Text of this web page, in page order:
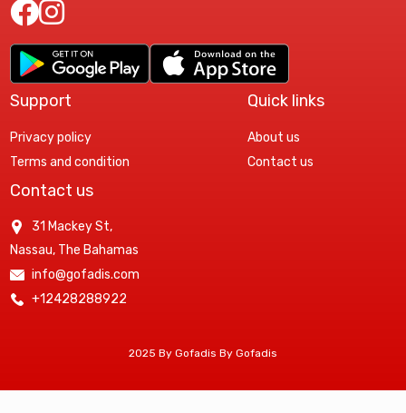
Support
Privacy policy
Terms and condition
Quick links
About us
Contact us
Contact us
31 Mackey St,
Nassau, The Bahamas
info@gofadis.com
+12428288922
2025 By Gofadis By Gofadis